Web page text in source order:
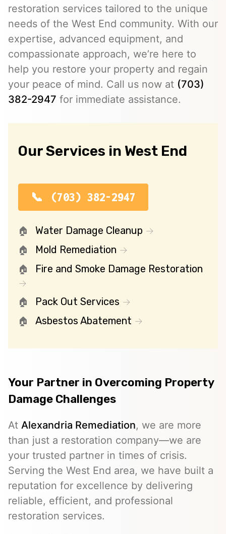
restoration services tailored to the unique
needs of the West End community. With our
expertise, advanced equipment, and
compassionate approach, we’re here to
help you restore your property and regain
your peace of mind. Call us now at (703)
382-2947 for immediate assistance.
Our Services in West End
(703) 382-2947
Water Damage Cleanup
Mold Remediation
Fire and Smoke Damage Restoration
Pack Out Services
Asbestos Abatement
Your Partner in Overcoming Property
Damage Challenges
At Alexandria Remediation, we are more
than just a restoration company—we are
your trusted partner in times of crisis.
Serving the West End area, we have built a
reputation for excellence by delivering
reliable, efficient, and professional
restoration services.